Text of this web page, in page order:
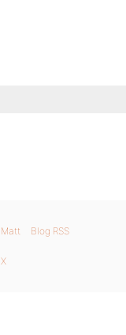
Matt Blog RSS
X